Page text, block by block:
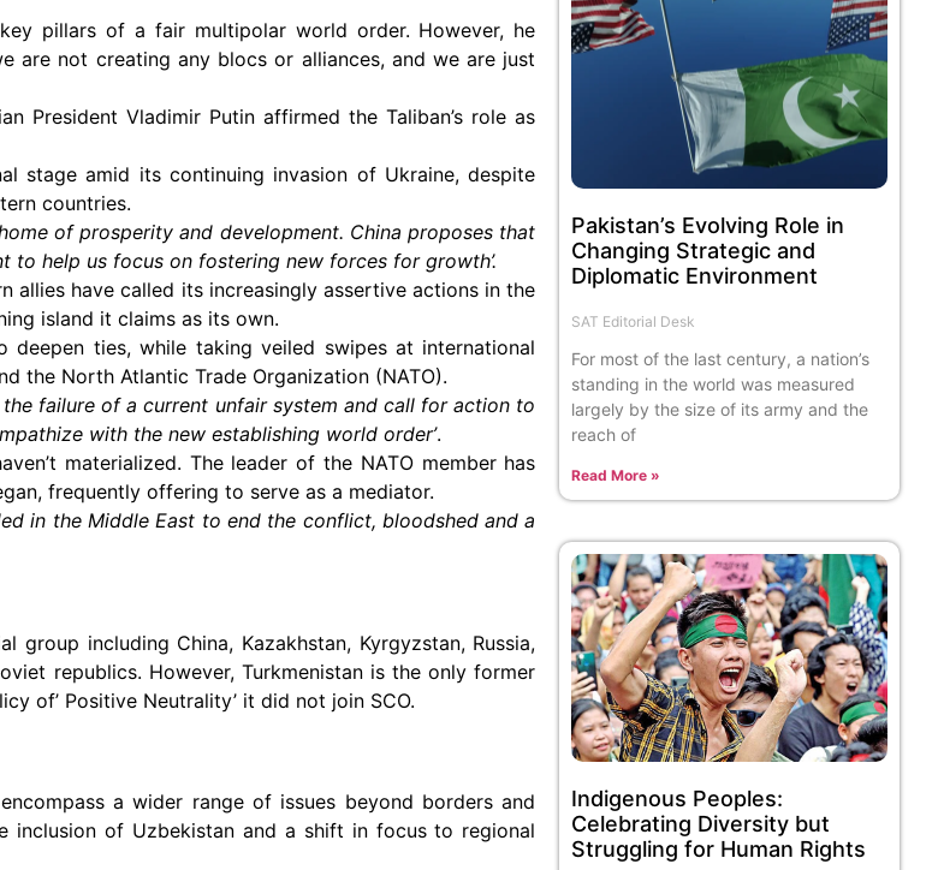
pillars of a fair multipolar world order. However, he
are not creating any blocs or alliances, and we are just
President Vladimir Putin affirmed the Taliban’s role as
stage amid its continuing invasion of Ukraine, despite
countries.
of prosperity and development. China proposes that
to help us focus on fostering new forces for growth’.
allies have called its increasingly assertive actions in the
island it claims as its own.
ties, while taking veiled swipes at international
the North Atlantic Trade Organization (NATO).
failure of a current unfair system and call for action to
with the new establishing world order’.
materialized. The leader of the NATO member has
frequently offering to serve as a mediator.
in the Middle East to end the conflict, bloodshed and a
group including China, Kazakhstan, Kyrgyzstan, Russia,
republics. However, Turkmenistan is the only former
of’ Positive Neutrality’ it did not join SCO.
a wider range of issues beyond borders and
inclusion of Uzbekistan and a shift in focus to regional
Pakistan’s Evolving Role in
Changing Strategic and
Diplomatic Environment
SAT Editorial Desk
For most of the last century, a nation’s
standing in the world was measured
largely by the size of its army and the
reach of
Read More »
Indigenous Peoples:
Celebrating Diversity but
Struggling for Human Rights